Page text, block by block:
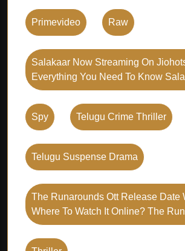
Primevideo Raw
Salakaar Now Streaming On
Everything You Need To Know
Spy Telugu Crime Thriller
Telugu Suspense Drama
The Runarounds Ott Release Date
Where To Watch It Online? The